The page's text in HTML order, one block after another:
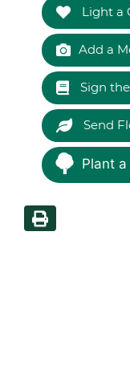
Light a
Add a
Sign
Send
Plant